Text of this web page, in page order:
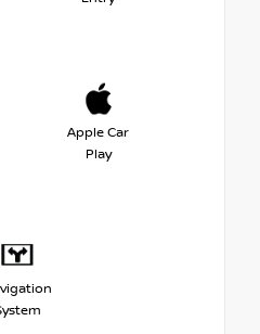
Apple Car
Play